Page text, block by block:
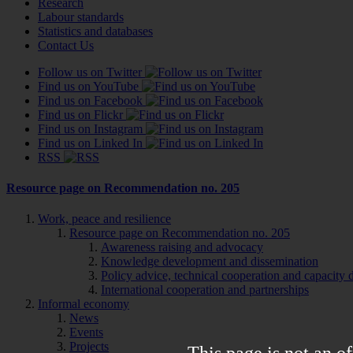
Labour standards
Statistics and databases
Contact Us
Follow us on Twitter
Find us on YouTube
Find us on Facebook
Find us on Flickr
Find us on Instagram
Find us on Linked In
RSS
Resource page on Recommendation no. 205
Work, peace and resilience
Resource page on Recommendation no. 205
Awareness raising and advocacy
Knowledge development and dissemination
Policy advice, technical cooperation and capacity
International cooperation and partnerships
Informal economy
News
Events
Projects